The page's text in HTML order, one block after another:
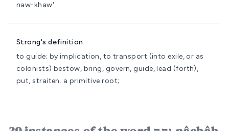
naw-khaw'
Strong's definition
to guide; by implication, to transport (into exile, or as
colonists) bestow, bring, govern, guide, lead (forth),
put, straiten. a primitive root;